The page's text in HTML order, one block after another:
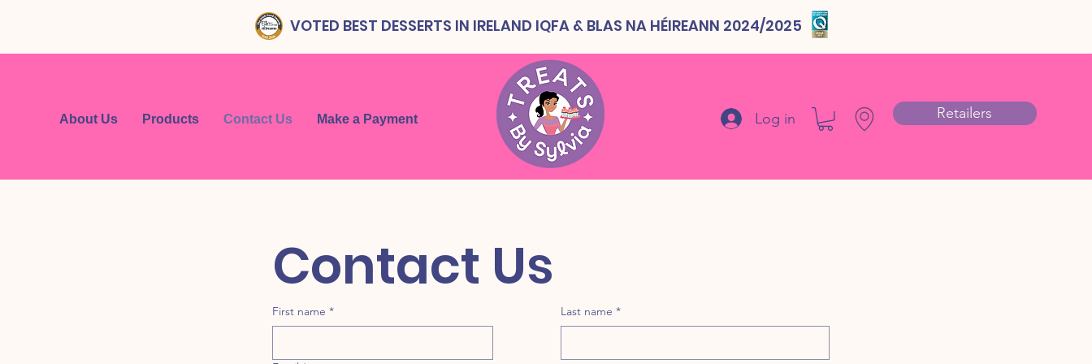
VOTED BEST DESSERTS IN IRELAND IQFA & BLAS NA HÉIREANN 2024/2025
About Us Products Contact Us Make a Payment Log in Retailers
First name * Last name *